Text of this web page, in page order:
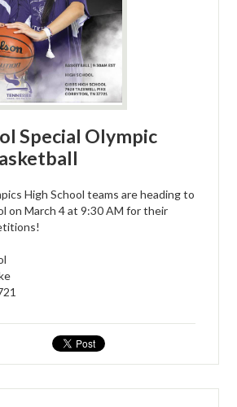
Special Olympic
High School teams are heading to
on March 4 at 9:30 AM for their